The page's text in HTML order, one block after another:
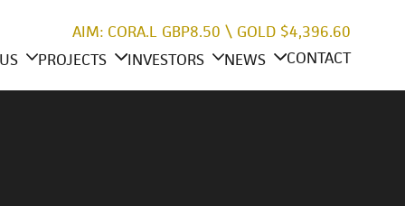
AIM: CORA.L GBP8.50 \ GOLD $4,396.60
PROJECTS INVESTORS NEWS CONTACT